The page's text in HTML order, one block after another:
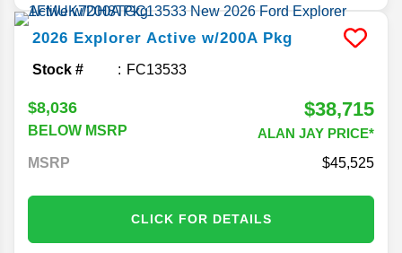
2026 Explorer Active w/200A Pkg
Stock # FC13533
$8,036
BELOW MSRP
$38,715
ALAN JAY PRICE*
MSRP
45,525
CLICK FOR DETAILS